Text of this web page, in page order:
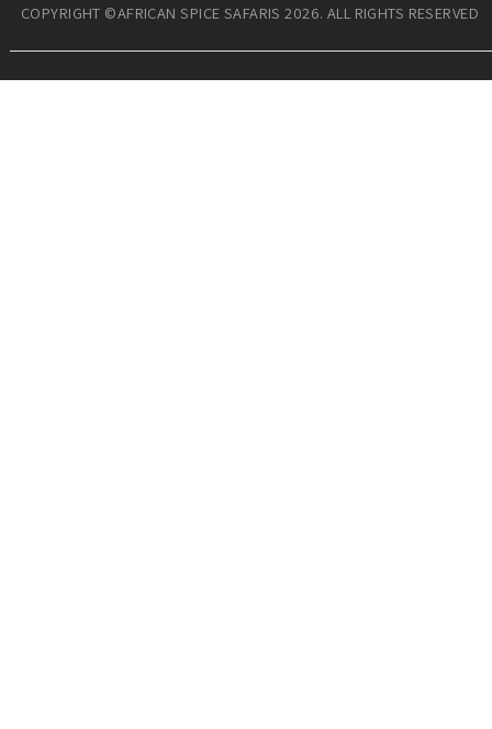
COPYRIGHT ©AFRICAN SPICE SAFARIS 2026. ALL RIGHTS RESERVED